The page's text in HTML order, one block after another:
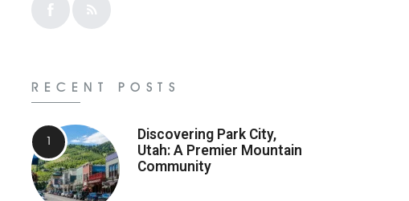
RECENT POSTS
Discovering Park City,
Utah: A Premier Mountain
Community